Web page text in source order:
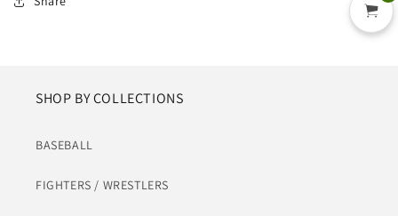
SHOP BY COLLECTIONS
BASEBALL
FIGHTERS / WRESTLERS